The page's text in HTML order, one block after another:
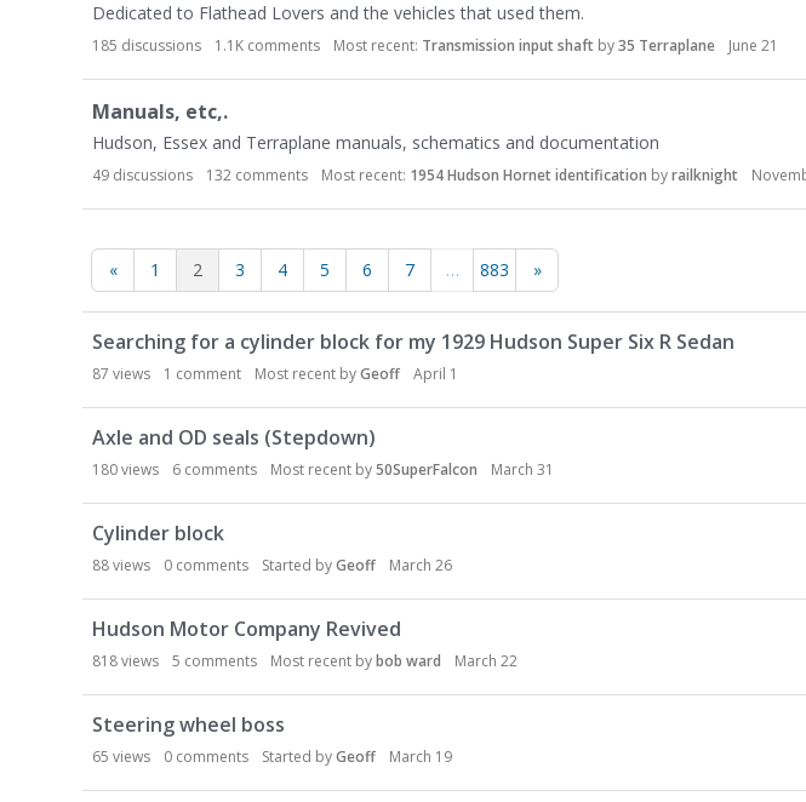
Dedicated to Flathead Lovers and the vehicles that used them.
185 discussions 1.1K comments Most recent: Transmission input shaft by35 Terraplane June 21
Manuals, etc,.
Hudson, Essex and Terraplane manuals, schematics and documentation
49 discussions 132 comments Most recent: 1954 Hudson Hornet identification byrailknight
« 1 2 3 4 5 6 7 … 883 »
i
s
c
u
s
s
i
o
n
i
s
t
Searching for a cylinder block for my 1929 Hudson Super Six R Sedan
87 views 1 comment Most recent byGeoff April 1
Axle and OD seals (Stepdown)
180views 6 comments Most recent by50SuperFalcon March 31
Cylinder block
88views 0 comments Started byGeoff March 26
Hudson Motor Company Revived
818views 5 comments Most recent bybob ward March 22
Steering wheel boss
65 views 0 comments Started byGeoff March 19